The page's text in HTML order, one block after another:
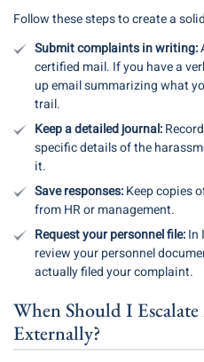
Follow these steps to create a
Submit complaints in writing:
certified mail. If you have a
up email summarizing what
trail.
Keep a detailed journal:
specific details of the
it.
Save responses:Keep copies
from HR or management.
Request your personnel file:In
review your personnel
actually filed your complaint.
When Should I
Externally?